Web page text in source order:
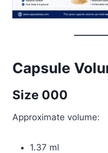
Capsule
Size 000
Approximate volume:
1.37 ml